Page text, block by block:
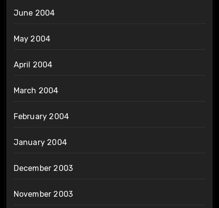
June 2004
May 2004
April 2004
March 2004
February 2004
January 2004
December 2003
November 2003